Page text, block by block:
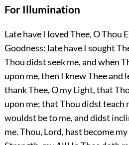
For Illumination
Late have I loved Thee, O Thou
Goodness: late have I sought
Thou didst seek me, and when
upon me, then I knew Thee and
thank Thee, O my Light, that
upon me; that Thou didst teach
wouldst be to me, and didst
me. Thou, Lord, hast become